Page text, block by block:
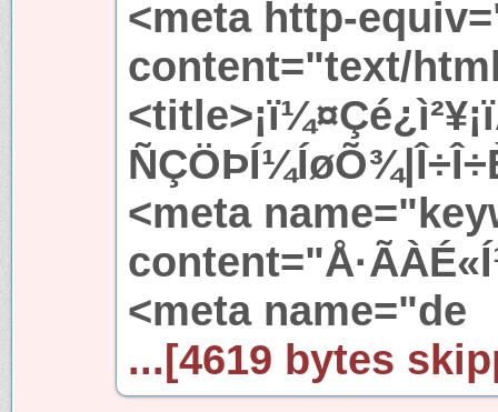
<meta http-
content="text/
<meta
<meta name="de
...[4619 bytes